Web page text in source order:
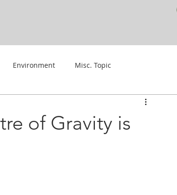
Environment Misc. Topic
of Gravity is